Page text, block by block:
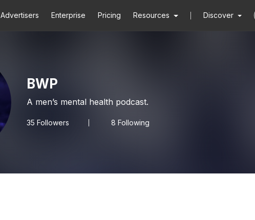
Advertisers Enterprise Pricing Resources Discover
BWP
A men’s mental health podcast.
35 Followers 8 Following